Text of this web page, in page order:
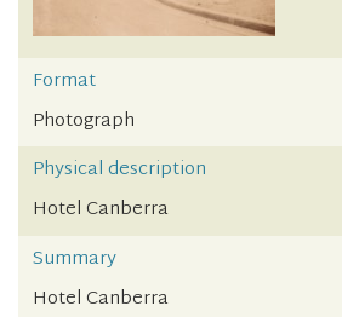
Format
Photograph
Physical description
Hotel Canberra
Summary
Hotel Canberra